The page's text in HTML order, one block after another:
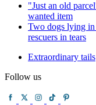
"Just an old
wanted item
Two dogs lying in
rescuers in tears
Extraordinary tails
Follow us